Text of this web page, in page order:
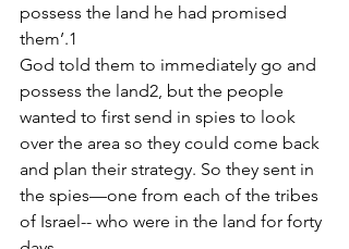
possess the land he had promised
them’.1
God told them to immediately go and
possess the land2, but the people
wanted to first send in spies to look
over the area so they could come back
and plan their strategy. So they sent in
the spies—one from each of the tribes
of Israel-- who were in the land for forty